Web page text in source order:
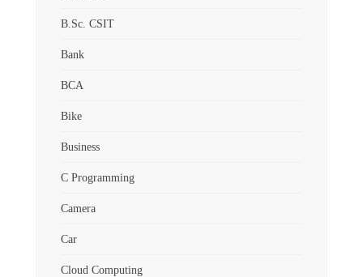
B.Sc. CSIT
Bank
BCA
Bike
Business
C Programming
Camera
Car
Cloud Computing